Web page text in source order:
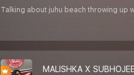
Talking about juhu beach throwing
MALISHKA X